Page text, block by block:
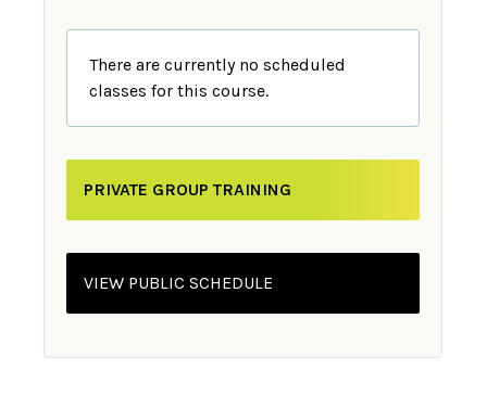
There are currently no scheduled
classes for this course.
PRIVATE GROUP TRAINING
VIEW PUBLIC SCHEDULE